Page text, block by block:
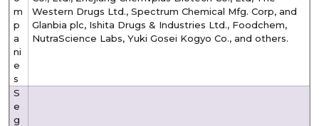
m
p
a
ni
e
s
Western Drugs Ltd., Spectrum Chemical Mfg. Corp, and
Glanbia plc, Ishita Drugs & Industries Ltd., Foodchem,
NutraScience Labs, Yuki Gosei Kogyo Co., and others.
S
e
g